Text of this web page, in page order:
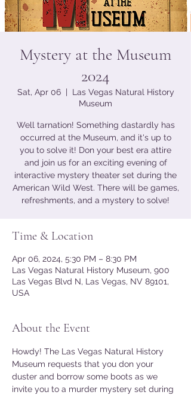
Mystery at the Museum
2024
Sat, Apr 06
  |
Las Vegas Natural History
Museum
Well tarnation! Something dastardly has
occurred at the Museum, and it's up to
you to solve it! Don your best era attire
and join us for an exciting evening of
interactive mystery theater set during the
American Wild West. There will be games,
refreshments, and a mystery to solve!
Time & Location
Apr 06, 2024, 5:30 PM – 8:30 PM
Las Vegas Natural History Museum, 900
Las Vegas Blvd N, Las Vegas, NV 89101,
USA
About the Event
Howdy! The Las Vegas Natural History
Museum requests that you don your
duster and borrow some boots as we
invite you to a murder mystery set during